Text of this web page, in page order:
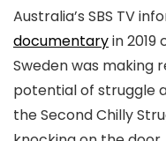
Australia’s SBS TV
documentaryin
Sweden was making
potential of struggle
the Second Chilly